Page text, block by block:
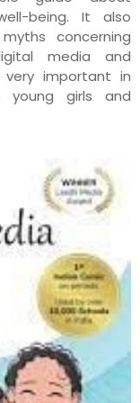
being. It also
concerning
media and
important in
young girls and